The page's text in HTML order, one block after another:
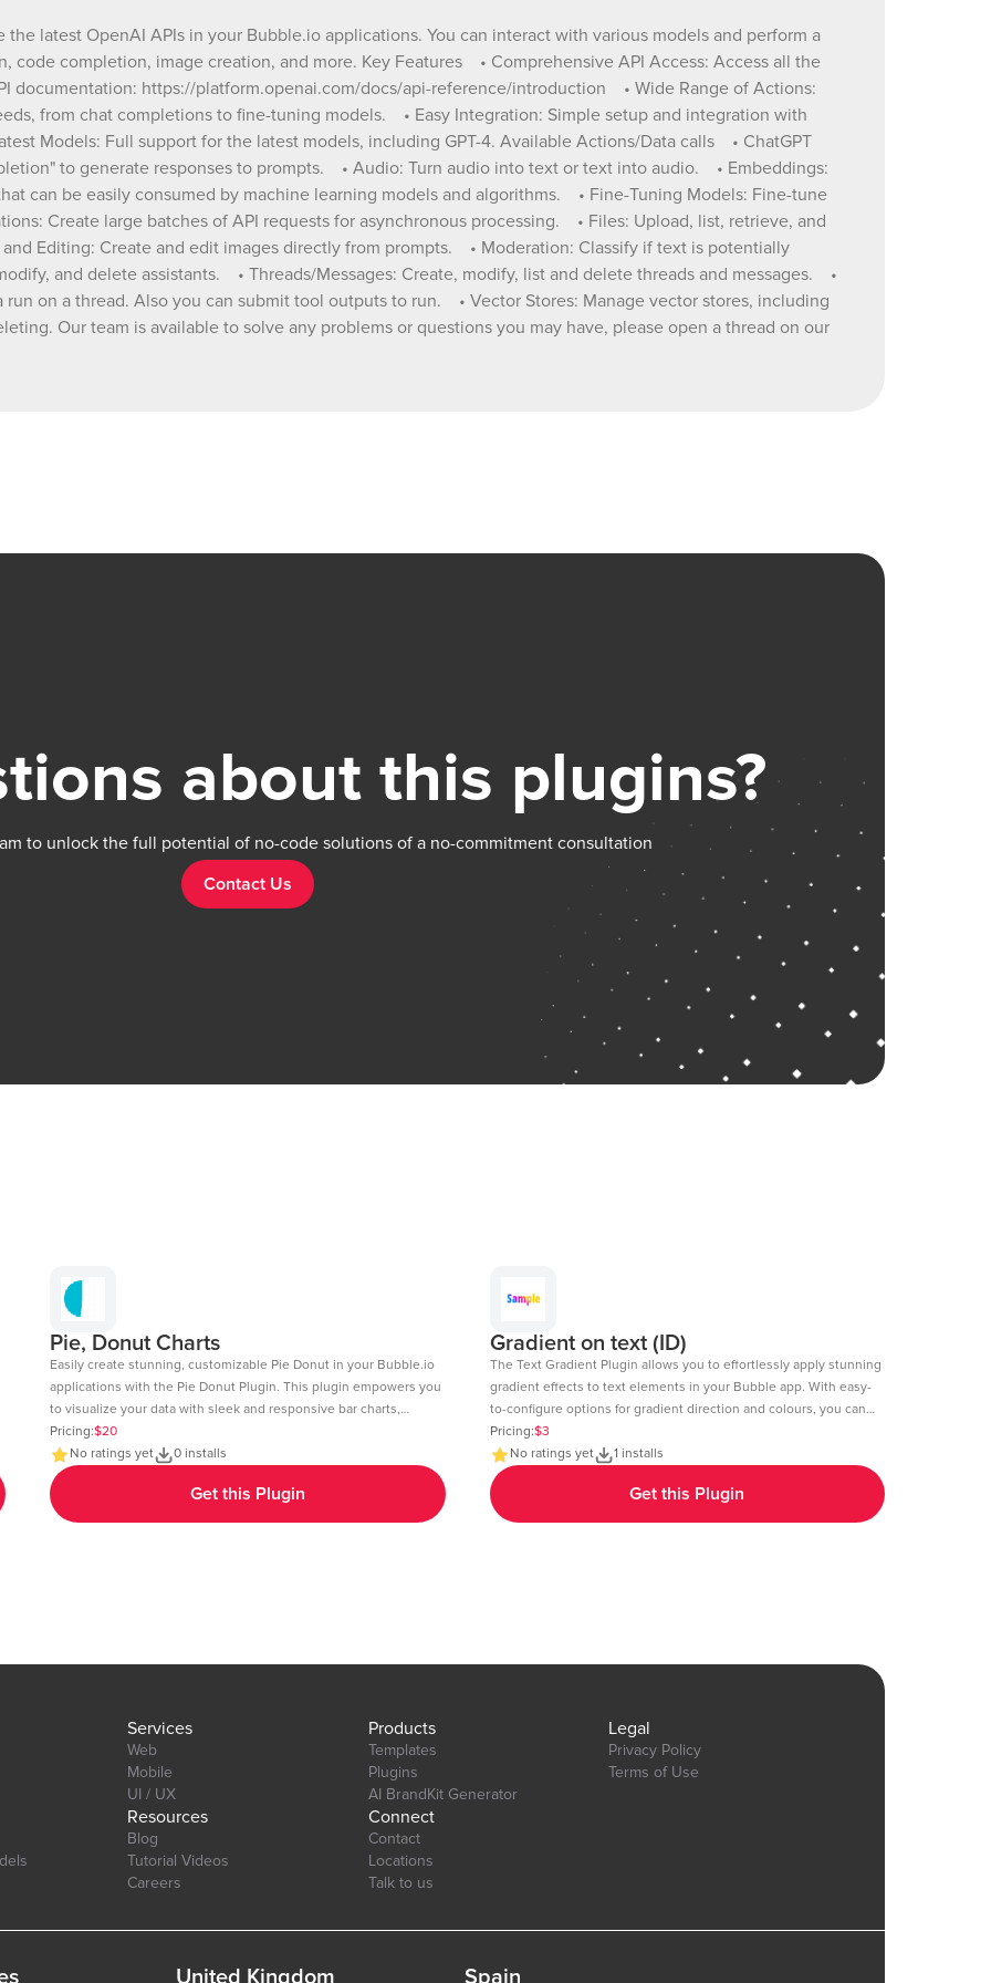
chat completions to fine-tuning models. • Easy
Integration: Simple setup and integration with your
Bubble.io applications. • Support for Latest Models:
Full support for the latest models, including GPT-4.
Available Actions/Data calls • ChatGPT Integration:
Use "OpenAI - Create Chat Completion" to generate
responses to prompts. • Audio: Turn audio into text or
text into audio. • Embeddings: Get a vector
representation of a given input that can be easily
consumed by machine learning models and
algorithms. • Fine-Tuning Models: Fine-tune models
for specialized tasks. • Batch Operations: Create
large batches of API requests for asynchronous
processing. • Files: Upload, list, retrieve, and delete
files seamlessly. • Image Generation and Editing:
available to solve any problems or questions you may
latest OpenAI APIs in your Bubble.io applications. You can interact with various models and perform a
code completion, image creation, and more. Key Features • Comprehensive API Access: Access all the
documentation: https://platform.openai.com/docs/api-reference/introduction • Wide Range of Actions:
from chat completions to fine-tuning models. • Easy Integration: Simple setup and integration with
Models: Full support for the latest models, including GPT-4. Available Actions/Data calls • ChatGPT
to generate responses to prompts. • Audio: Turn audio into text or text into audio. • Embeddings:
can be easily consumed by machine learning models and algorithms. • Fine-Tuning Models: Fine-tune
Create large batches of API requests for asynchronous processing. • Files: Upload, list, retrieve, and
Editing: Create and edit images directly from prompts. • Moderation: Classify if text is potentially
and delete assistants. • Threads/Messages: Create, modify, list and delete threads and messages. •
run on a thread. Also you can submit tool outputs to run. • Vector Stores: Manage vector stores, including
Our team is available to solve any problems or questions you may have, please open a thread on our
about this plugins?
to unlock the full potential of no-code solutions of a no-commitment consultation
Contact Us
Pie, Donut Charts
Easily create stunning, customizable Pie Donut in your Bubble.io
applications with the Pie Donut Plugin. This plugin empowers you
to visualize your data with sleek and responsive bar charts,
perfect for dashboards, reports, and data-driven insights. Key
Features: Dynamic Data Integration: Connect your Bubble
database or external APIs to dynamically populate your charts.
Customizable Design: Adjust colors, labels, and more to match
your app's aesthetic. Layout: Ensure your charts look great on
Pricing:$20
No ratings yet
0 installs
Get this Plugin
Gradient on text (ID)
The Text Gradient Plugin allows you to effortlessly apply stunning
gradient effects to text elements in your Bubble app. With easy-
to-configure options for gradient direction and colours, you can
create visually appealing text styles that enhance the look and
feel of your app. Demo Page: https:https://chakor-plugin-demo-
6.bubbleapps.io/version-test/text_gradient Editor Link:
https://bubble.io/page?id=chakor-plugin-demo-
Pricing:$3
No ratings yet
1 installs
Get this Plugin
Services
Web
Mobile
UI / UX
Products
Templates
Plugins
AI BrandKit Generator
Legal
Privacy Policy
Terms of Use
Resources
Blog
Tutorial Videos
Careers
Connect
Contact
Locations
Talk to us
United Kingdom Spain